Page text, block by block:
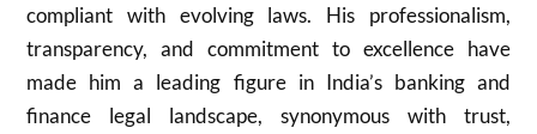
compliant with evolving laws. His professionalism,
transparency, and commitment to excellence have
made him a leading figure in India’s banking and
finance legal landscape, synonymous with trust,